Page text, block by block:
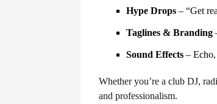
Hype Drops – “Get
Taglines & Branding
Sound Effects –
Whether you’re a club DJ,
and professionalism.